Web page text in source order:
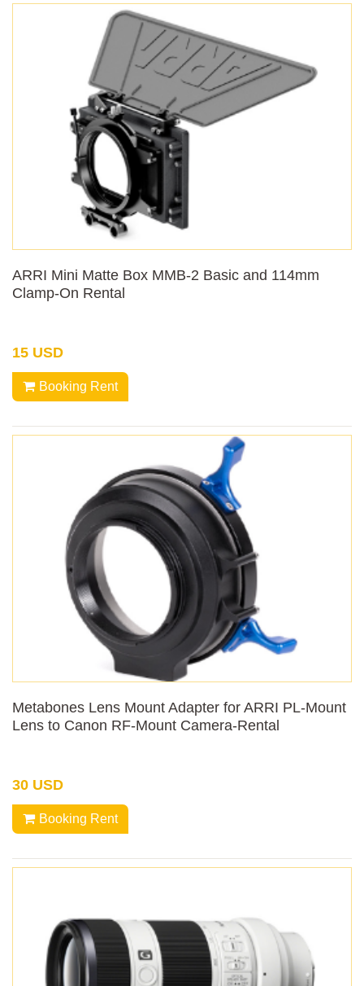
ARRI Mini Matte Box MMB-2 Basic and 114mm
Clamp-On Rental
15 USD
Booking Rent
Metabones Lens Mount Adapter for ARRI PL-Mount
Lens to Canon RF-Mount Camera-Rental
30 USD
Booking Rent